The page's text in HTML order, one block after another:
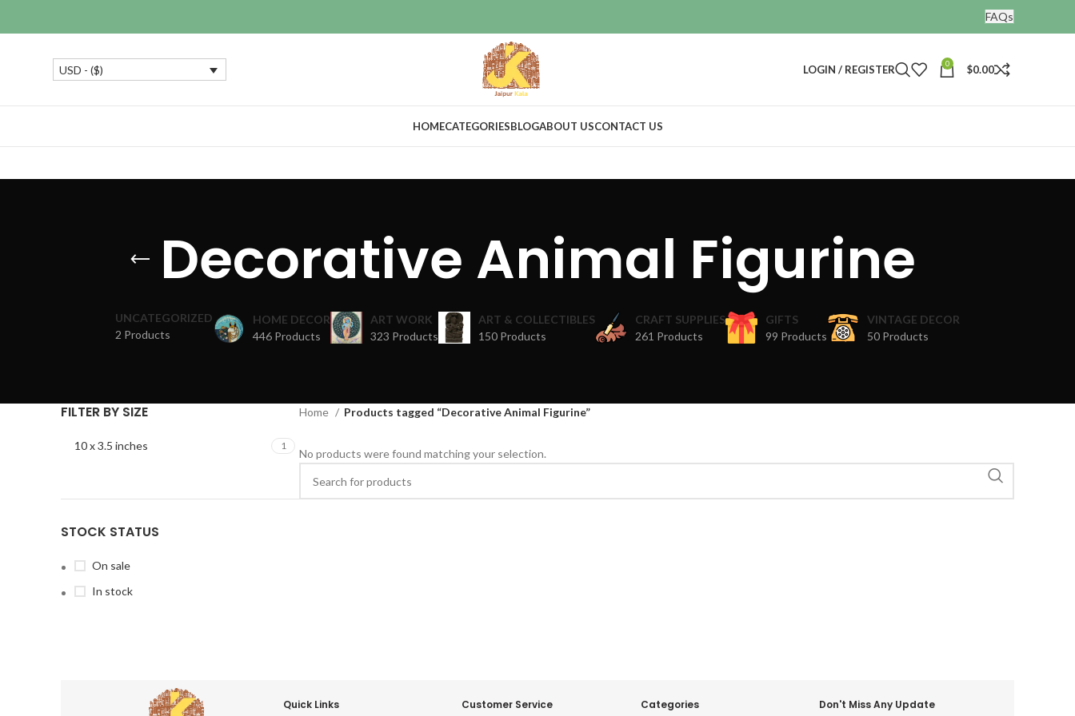
FAQs
USD - ($) LOGIN / REGISTER 0 $0.00
HOMECATEGORIESBLOGABOUT USCONTACT US
Decorative Animal Figurine
UNCATEGORIZED
2 Products
HOME DECOR
446 Products
ART WORK
323 Products
ART & COLLECTIBLES
150 Products
CRAFT SUPPLIES
261 Products
GIFTS
99 Products
VINTAGE DECOR
50 Products
FILTER BY SIZE
10 x 3.5 inches 1
STOCK STATUS
On sale
In stock
Home Products tagged “Decorative Animal Figurine”
No products were found matching your selection.
Quick Links Customer Service Categories Don't Miss Any Update